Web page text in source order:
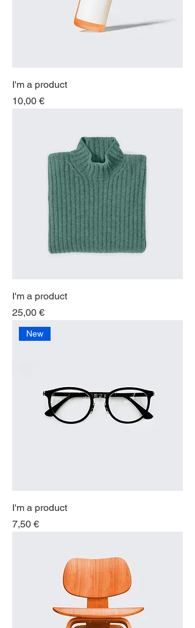
I'm a product
Price
10,00 €
I'm a product
Price
25,00 €
New
I'm a product
Price
7,50 €